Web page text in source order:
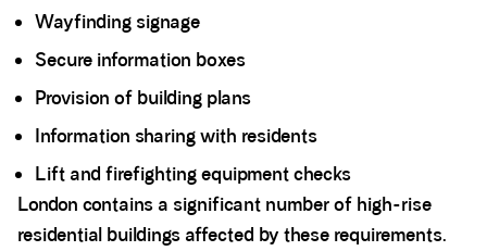
Wayfinding signage
Secure information boxes
Provision of building plans
Information sharing with residents
Lift and firefighting equipment checks
London contains a significant number of high-rise
residential buildings affected by these requirements.